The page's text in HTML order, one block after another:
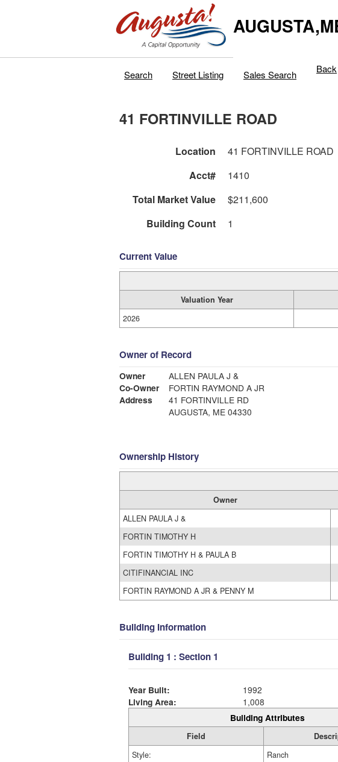
Search Street Listing Sales Search Back
41 FORTINVILLE ROAD
Location 41 FORTINVILLE ROAD
Acct#
1410
Total Market Value
$211,600
Building Count
1
Current Value
Valuation Year
2026
Owner of Record
Owner
ALLEN PAULA J &
Co-Owner
FORTIN RAYMOND A JR
Address
41 FORTINVILLE RD
AUGUSTA, ME 04330
Ownership History
Owner
ALLEN PAULA J &
FORTIN TIMOTHY H
FORTIN TIMOTHY H & PAULA B
CITIFINANCIAL INC
FORTIN RAYMOND A JR & PENNY M
Building Information
Building 1 : Section 1
Year Built:
1992
Living Area:
1,008
Building Attributes
Field
Style:
Ranch